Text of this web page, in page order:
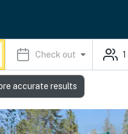
Check out 1
accurate results